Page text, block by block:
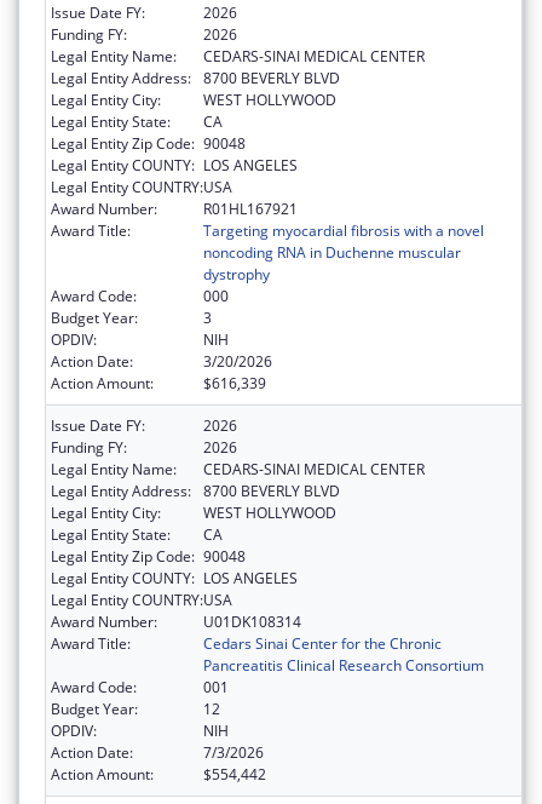
Issue Date FY:
2026
Funding FY:
2026
Legal Entity Name:
CEDARS-SINAI MEDICAL CENTER
Legal Entity Address: 8700 BEVERLY BLVD
Legal Entity City:
WEST HOLLYWOOD
Legal Entity State:
CA
Legal Entity Zip Code: 90048
Legal Entity COUNTY: LOS ANGELES
Legal Entity COUNTRY:USA
Award Number:
R01HL167921
Award Title:
Targeting myocardial fibrosis with a novel
noncoding RNA in Duchenne muscular
dystrophy
Award Code:
000
Budget Year:
3
OPDIV:
NIH
Action Date:
3/20/2026
Action Amount:
$616,339
Issue Date FY:
2026
Funding FY:
2026
Legal Entity Name:
CEDARS-SINAI MEDICAL CENTER
Legal Entity Address: 8700 BEVERLY BLVD
Legal Entity City:
WEST HOLLYWOOD
Legal Entity State:
CA
Legal Entity Zip Code: 90048
Legal Entity COUNTY: LOS ANGELES
Legal Entity COUNTRY:USA
Award Number:
U01DK108314
Award Title:
Cedars Sinai Center for the Chronic
Pancreatitis Clinical Research Consortium
Award Code:
001
Budget Year:
12
OPDIV:
NIH
Action Date:
7/3/2026
Action Amount:
$554,442